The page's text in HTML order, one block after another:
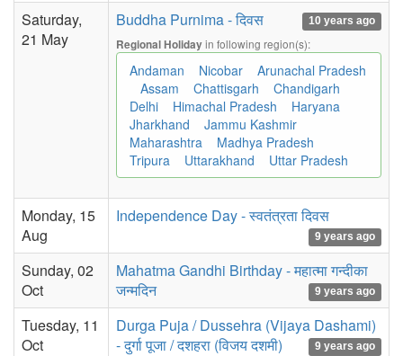
Saturday,
21 May
Buddha Purnima - दिवस 10 years ago
Regional Holidayin following region(s):
Andaman Nicobar
Arunachal Pradesh
Assam
Chattisgarh
Chandigarh
Delhi
Himachal Pradesh
Haryana
Jharkhand
Jammu Kashmir
Maharashtra
Madhya Pradesh
Tripura
Uttarakhand Uttar Pradesh
Monday, 15
Aug
Independence Day - स्वतंत्रता दिवस
9 years ago
Sunday, 02
Oct
Mahatma Gandhi Birthday - महात्मा गन्दीका
जन्मदिन
9 years ago
Tuesday, 11
Oct
Durga Puja / Dussehra (Vijaya Dashami)
- दुर्गा पूजा / दशहरा (विजय दशमी)
9 years ago